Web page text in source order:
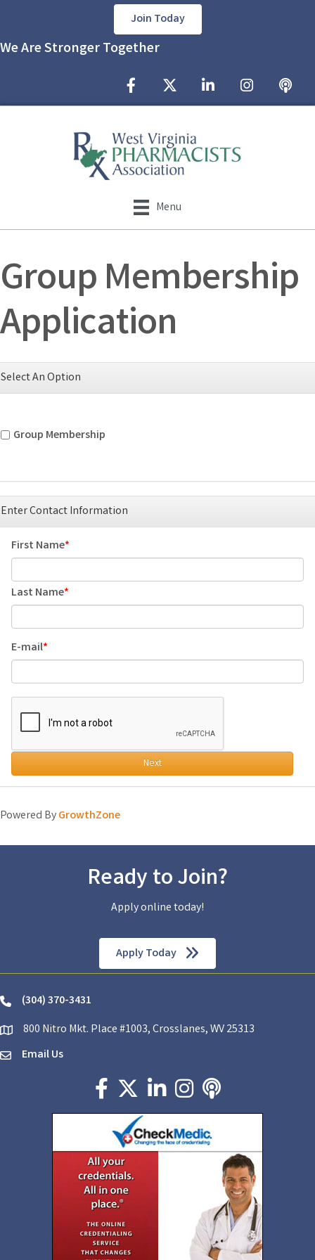
Join Today
We Are Stronger Together
Facebook IconTwitter X iconLinkedIn IconInstagram Icon
podcast
Menu
Group Membership
Application
Select An Option
Group Membership
Enter Contact Information
First Name
Last Name
E-mail
Next
Powered ByGrowthZone
Ready to Join?
Apply online today!
Apply Today
phone(304) 370-3431
location800 Nitro Mkt. Place #1003, Crosslanes, WV 25313
emailEmail Us
Facebook icon
Twitter X icon
LinkedIn icon
Instagram icon
podcast icon